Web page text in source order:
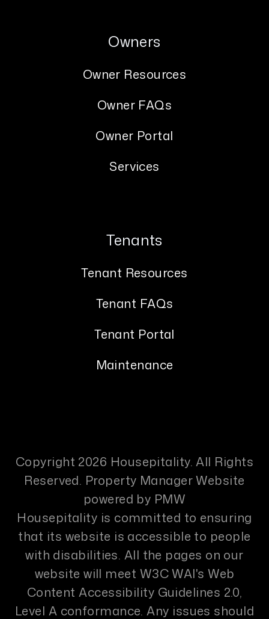
Owners
Owner Resources
Owner FAQs
Owner Portal
Services
Tenants
Tenant Resources
Tenant FAQs
Tenant Portal
Maintenance
Copyright 2026 Housepitality. All Rights
Reserved. Property Manager Website
powered by PMW
Housepitality is committed to ensuring
that its website is accessible to people
with disabilities. All the pages on our
website will meet W3C WAI's Web
Content Accessibility Guidelines 2.0,
Level A conformance. Any issues should